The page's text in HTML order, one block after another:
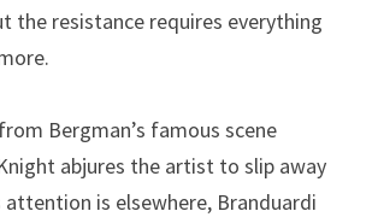
the resistance requires everything
Bergman’s famous scene
abjures the artist to slip away
attention is elsewhere, Branduardi